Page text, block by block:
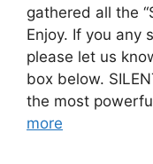
gathered all the
Enjoy. If you any
please let us
box below.
the most
more